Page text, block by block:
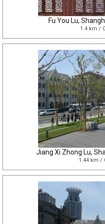
Fu You Lu,
1.4 km /
Jiang Xi Zhong Lu,
1.44 km /